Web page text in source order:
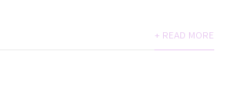
+ READ MORE